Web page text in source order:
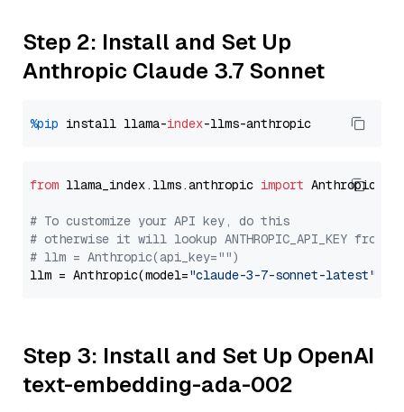
Step 2: Install and Set Up
Anthropic Claude 3.7 Sonnet
%pip install llama-index
from llama_index.llms.anthropic import Anthropic
# To customize your API key, do this
# otherwise it will lookup ANTHROPIC_API_KEY from
# llm = Anthropic(api_key="")
llm = Anthropic(model="claude-3-7-sonnet-latest"
Step 3: Install and Set Up OpenAI
text-embedding-ada-002